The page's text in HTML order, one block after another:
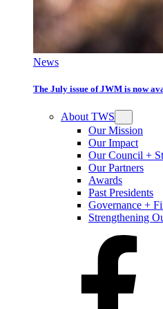
News
The July issue of JWM is now
About TWS
Our Mission
Our Impact
Our Council +
Our Partners
Awards
Past Presidents
Governance +
Strengthening